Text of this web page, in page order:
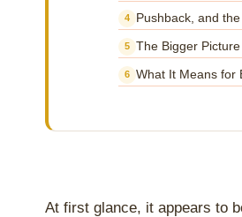
4 Pushback, and
5 The Bigger Picture
6 What It Means for
At first glance, it appears to